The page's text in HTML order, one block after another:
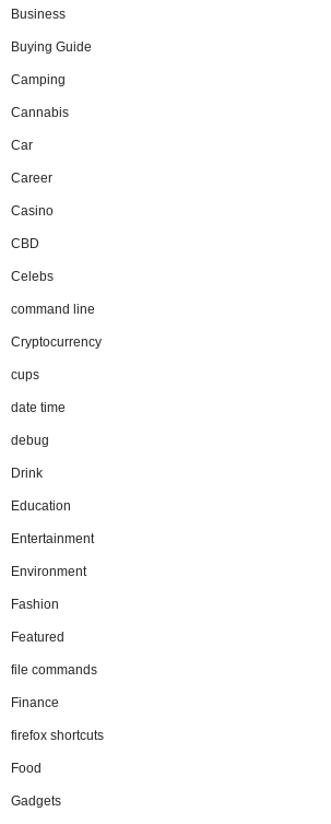
Business
Buying Guide
Camping
Cannabis
Car
Career
Casino
CBD
Celebs
command line
Cryptocurrency
cups
date time
debug
Drink
Education
Entertainment
Environment
Fashion
Featured
file commands
Finance
firefox shortcuts
Food
Gadgets